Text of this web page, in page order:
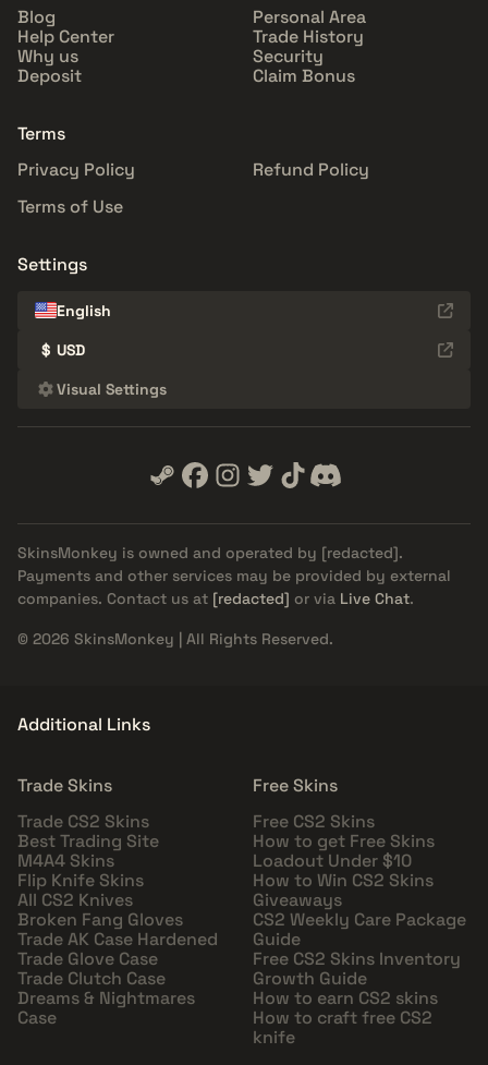
Blog
Help Center
Why us
Deposit
Personal Area
Trade History
Security
Claim Bonus
Terms
Privacy Policy
Refund Policy
Terms of Use
Settings
English
$ USD
Visual Settings
SkinsMonkey is owned and operated by [redacted].
Payments and other services may be provided by external
companies. Contact us at [redacted] or via Live Chat.
© 2026 SkinsMonkey | All Rights Reserved.
Additional Links
Trade Skins
Trade CS2 Skins
Best Trading Site
M4A4 Skins
Flip Knife Skins
All CS2 Knives
Broken Fang Gloves
Trade AK Case Hardened
Trade Glove Case
Trade Clutch Case
Dreams & Nightmares
Case
Free Skins
Free CS2 Skins
How to get Free Skins
Loadout Under $10
How to Win CS2 Skins
Giveaways
CS2 Weekly Care Package
Guide
Free CS2 Skins Inventory
Growth Guide
How to earn CS2 skins
How to craft free CS2
knife